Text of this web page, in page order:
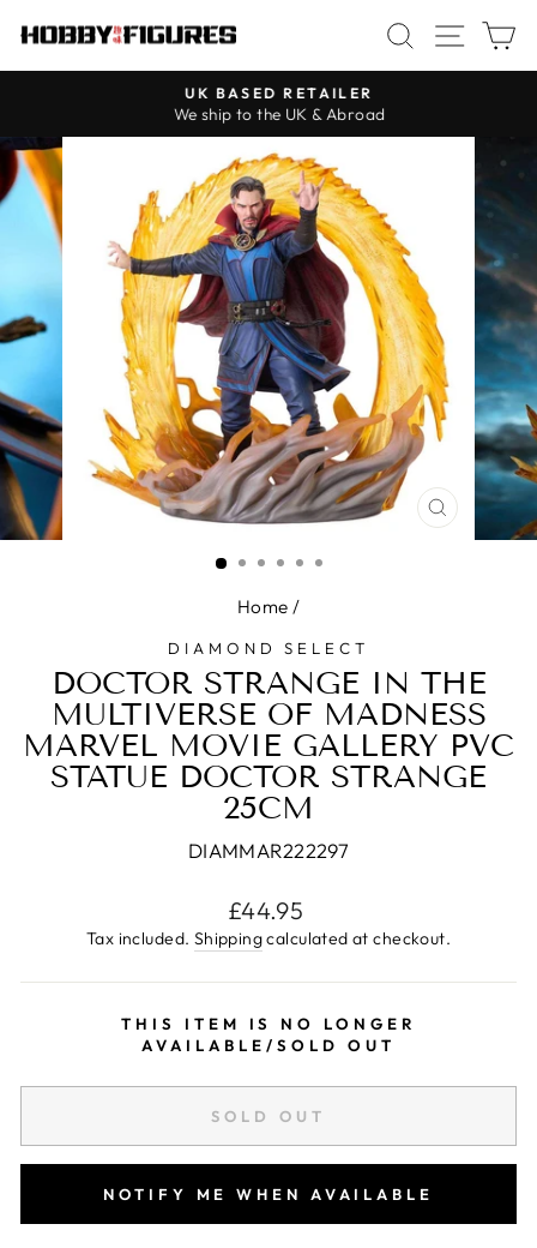
content
SEARCH
SITE
Pause
slideshow
UK BASED RETAILER
We ship to the UK & Abroad
CLOSE
(ESC)
Home /
DIAMOND SELECT
DOCTOR STRANGE IN THE
MULTIVERSE OF MADNESS
MARVEL MOVIE GALLERY PVC
STATUE DOCTOR STRANGE
25CM
DIAMMAR222297
Regular
price
£44.95
Tax included. Shippingcalculated at checkout.
THIS ITEM IS NO LONGER
AVAILABLE/SOLD OUT
SOLD OUT
NOTIFY ME WHEN AVAILABLE